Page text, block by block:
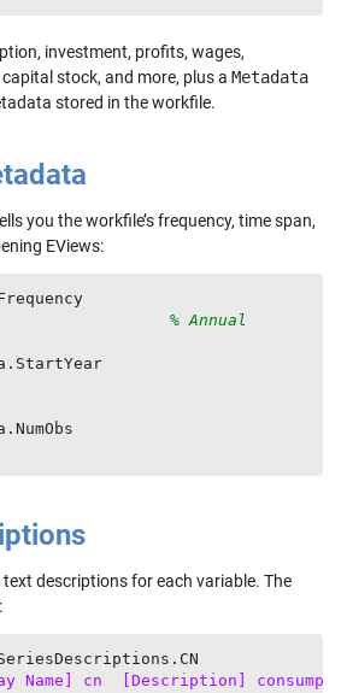
investment, profits, wages,
stock, and more, plus a Metadata
stored in the workfile.
you the workfile’s frequency, time span,
EViews:
= 1
% Annual
descriptions for each variable. The
Name] cn  [Description]